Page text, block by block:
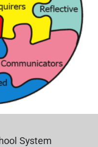
System